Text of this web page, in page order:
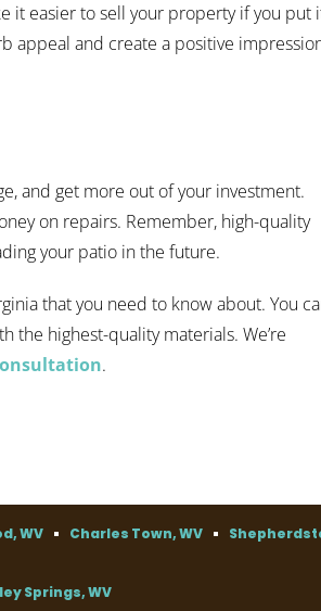
it easier to sell your property if you put
appeal and create a positive
and get more out of your investment.
on repairs. Remember, high-quality
your patio in the future.
that you need to know about. You
the highest-quality materials. We’re
.
WV Charles Town, WV
Springs, WV